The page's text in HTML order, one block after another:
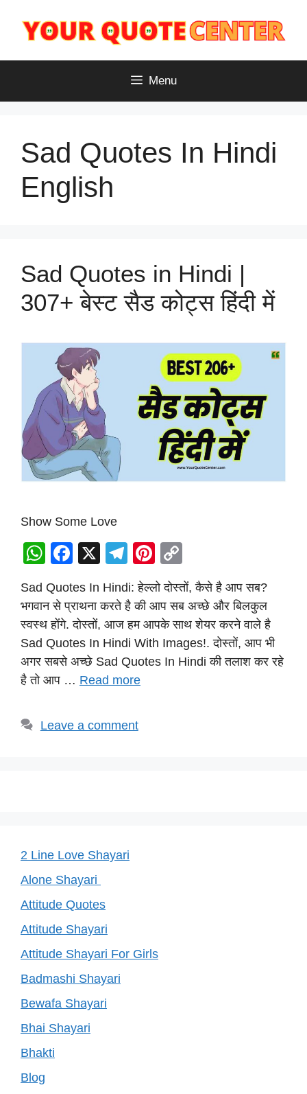
content
Menu
Sad Quotes In Hindi
English
Sad Quotes in Hindi |
307+ बेस्ट सैड कोट्स हिंदी में
Show Some Love
W
at
s
A
p
p
F
c
e
b
o
o
X
T
el
e
gr
a
m
Pi
nt
er
e
st
o
p
y
Li
n
Sad Quotes In Hindi: हेल्लो दोस्तों, कैसे है आप सब?
भगवान से प्राथना करते है की आप सब अच्छे और बिलकुल
स्वस्थ होंगे. दोस्तों, आज हम आपके साथ शेयर करने वाले है
Sad Quotes In Hindi With Images!. दोस्तों, आप भी
अगर सबसे अच्छे Sad Quotes In Hindi की तलाश कर रहे
है तो आप … Read more
Leave a comment
2 Line Love Shayari
Alone Shayari
Attitude Quotes
Attitude Shayari
Attitude Shayari For Girls
Badmashi Shayari
Bewafa Shayari
Bhai Shayari
Bhakti
Blog